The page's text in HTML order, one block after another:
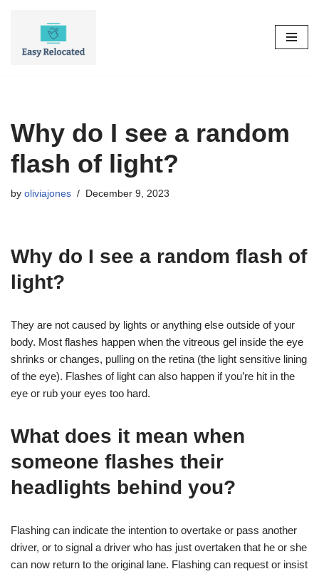
Why do I see a random
flash of light?
by oliviajones December 9, 2023
Why do I see a random flash of
light?
They are not caused by lights or anything else outside of your
body. Most flashes happen when the vitreous gel inside the eye
shrinks or changes, pulling on the retina (the light sensitive lining
of the eye). Flashes of light can also happen if you’re hit in the
eye or rub your eyes too hard.
What does it mean when
someone flashes their
headlights behind you?
Flashing can indicate the intention to overtake or pass another
driver, or to signal a driver who has just overtaken that he or she
can now return to the original lane. Flashing can request or insist